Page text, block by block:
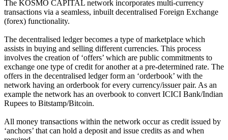
The KOSMO CAPITAL network incorporates multi-currency
transactions via a seamless, inbuilt decentralised Foreign Exchange
(forex) functionality.
The decentralised ledger becomes a type of marketplace which
assists in buying and selling different currencies. This process
involves the creation of ‘offers’ which are public commitments to
exchange one type of credit for another at a pre-determined rate. The
offers in the decentralised ledger form an ‘orderbook’ with the
network having an orderbook for every currency/issuer pair. As an
example the network has an overbook to convert ICICI Bank/Indian
Rupees to Bitstamp/Bitcoin.
All money transactions within the network occur as credit issued by
‘anchors’ that can hold a deposit and issue credits as and when